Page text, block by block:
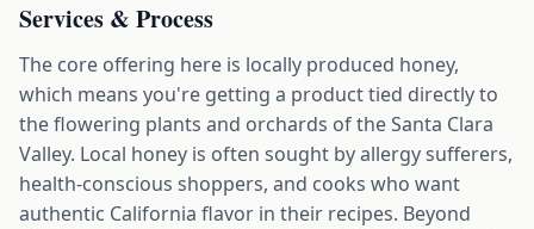
Services & Process
The core offering here is locally produced honey,
which means you're getting a product tied directly to
the flowering plants and orchards of the Santa Clara
Valley. Local honey is often sought by allergy sufferers,
health-conscious shoppers, and cooks who want
authentic California flavor in their recipes. Beyond